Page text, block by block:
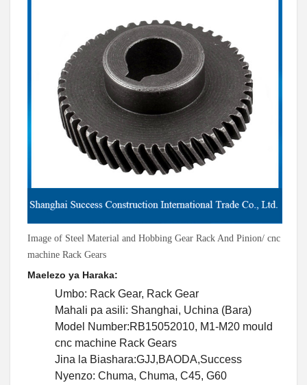
Image of Steel Material and Hobbing Gear Rack And Pinion/ cnc
machine Rack Gears
Maelezo ya Haraka:
Umbo: Rack Gear, Rack Gear
Mahali pa asili: Shanghai, Uchina (Bara)
Model Number:RB15052010, M1-M20 mould
cnc machine Rack Gears
Jina la Biashara:GJJ,BAODA,Success
Nyenzo: Chuma, Chuma, C45, G60